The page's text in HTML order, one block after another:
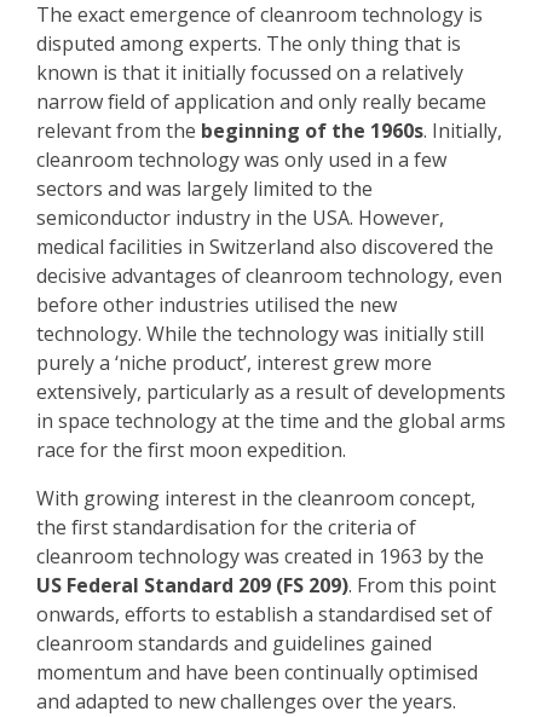
The exact emergence of cleanroom technology is
disputed among experts. The only thing that is
known is that it initially focussed on a relatively
narrow field of application and only really became
relevant from the beginning of the 1960s. Initially,
cleanroom technology was only used in a few
sectors and was largely limited to the
semiconductor industry in the USA. However,
medical facilities in Switzerland also discovered the
decisive advantages of cleanroom technology, even
before other industries utilised the new
technology. While the technology was initially still
purely a ‘niche product’, interest grew more
extensively, particularly as a result of developments
in space technology at the time and the global arms
race for the first moon expedition.
With growing interest in the cleanroom concept,
the first standardisation for the criteria of
cleanroom technology was created in 1963 by the
US Federal Standard 209 (FS 209). From this point
onwards, efforts to establish a standardised set of
cleanroom standards and guidelines gained
momentum and have been continually optimised
and adapted to new challenges over the years.